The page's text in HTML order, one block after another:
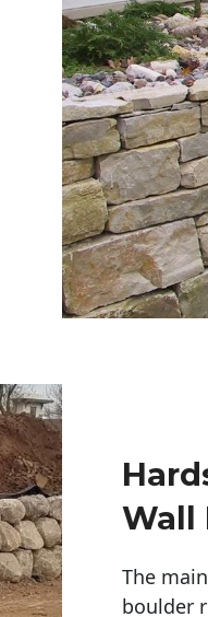
Wall
The
boulder